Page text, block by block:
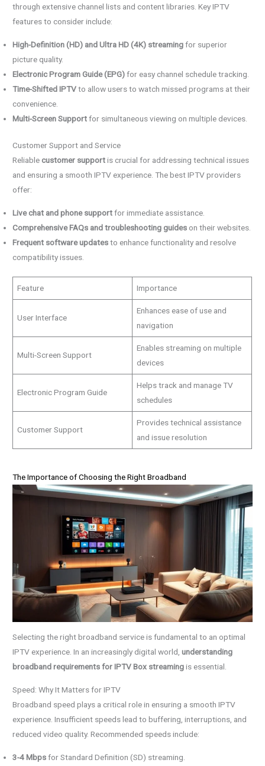
through extensive channel lists and content libraries. Key IPTV
features to consider include:
High-Definition (HD) and Ultra HD (4K) streamingfor superior
picture quality.
Electronic Program Guide (EPG)for easy channel schedule tracking.
Time-Shifted IPTVto allow users to watch missed programs at their
convenience.
Multi-Screen Supportfor simultaneous viewing on multiple devices.
Customer Support and Service
Reliable customer supportis crucial for addressing technical issues
and ensuring a smooth IPTV experience. The best IPTV providers
offer:
Live chat and phone supportfor immediate assistance.
Comprehensive FAQs and troubleshooting guides on their websites.
Frequent software updatesto enhance functionality and resolve
compatibility issues.
Feature Importance
User Interface
Enhances ease of use and
navigation
Multi-Screen Support
Enables streaming on multiple
devices
Electronic Program Guide
Helps track and manage TV
schedules
Customer Support
Provides technical assistance
and issue resolution
The Importance of Choosing the Right Broadband
Selecting the right broadband service is fundamental to an optimal
IPTV experience. In an increasingly digital world,understanding
broadband requirements for IPTV Box streamingis essential.
Speed: Why It Matters for IPTV
Broadband speed plays a critical role in ensuring a smooth IPTV
experience. Insufficient speeds lead to buffering, interruptions, and
reduced video quality. Recommended speeds include:
3-4 Mbpsfor Standard Definition (SD) streaming.